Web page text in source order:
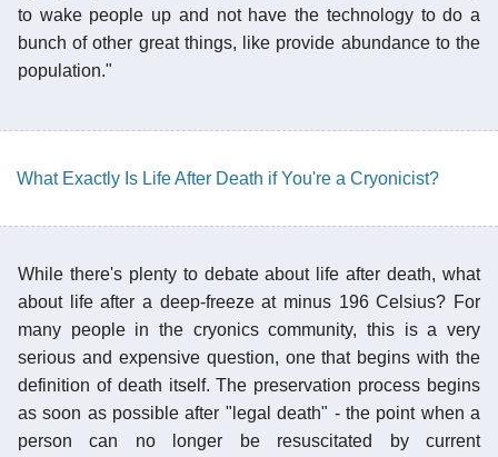
to wake people up and not have the technology to do a
bunch of other great things, like provide abundance to the
population."
What Exactly Is Life After Death if You're a Cryonicist?
While there's plenty to debate about life after death, what
about life after a deep-freeze at minus 196 Celsius? For
many people in the cryonics community, this is a very
serious and expensive question, one that begins with the
definition of death itself. The preservation process begins
as soon as possible after "legal death" - the point when a
person can no longer be resuscitated by current